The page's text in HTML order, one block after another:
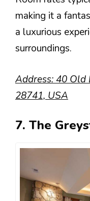
making it a
a luxurious
surroundings.
Address: 40 Old
28741, USA
7. The